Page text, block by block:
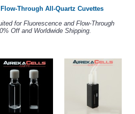
Through All-Quartz Cuvettes
for Fluorescence and Flow-Through
Off and Worldwide Shipping.